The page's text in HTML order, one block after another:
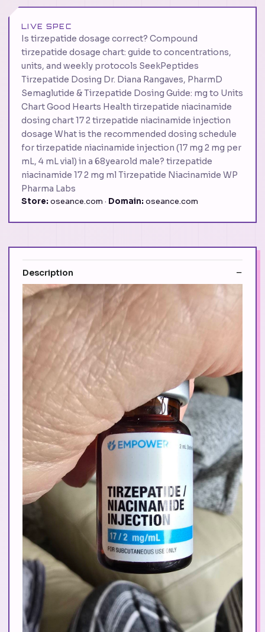
LIVE SPEC
Is tirzepatide dosage correct? Compound
tirzepatide dosage chart: guide to concentrations,
units, and weekly protocols SeekPeptides
Tirzepatide Dosing Dr. Diana Rangaves, PharmD
Semaglutide & Tirzepatide Dosing Guide: mg to Units
Chart Good Hearts Health tirzepatide niacinamide
dosing chart 17 2 tirzepatide niacinamide injection
dosage What is the recommended dosing schedule
for tirzepatide niacinamide injection (17 mg 2 mg per
mL, 4 mL vial) in a 68yearold male? tirzepatide
niacinamide 17 2 mg ml Tirzepatide Niacinamide WP
Pharma Labs
Store: oseance.com · Domain: oseance.com
Description